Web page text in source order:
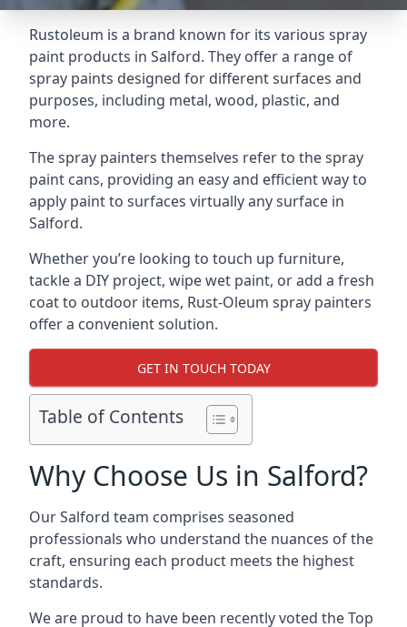
Rustoleum is a brand known for its various spray
paint products in Salford. They offer a range of
spray paints designed for different surfaces and
purposes, including metal, wood, plastic, and
more.
The spray painters themselves refer to the spray
paint cans, providing an easy and efficient way to
apply paint to surfaces virtually any surface in
Salford.
Whether you’re looking to touch up furniture,
tackle a DIY project, wipe wet paint, or add a fresh
coat to outdoor items, Rust-Oleum spray painters
offer a convenient solution.
GET IN TOUCH TODAY
Table of Contents
Why Choose Us in Salford?
Our Salford team comprises seasoned
professionals who understand the nuances of the
craft, ensuring each product meets the highest
standards.
We are proud to have been recently voted theTop